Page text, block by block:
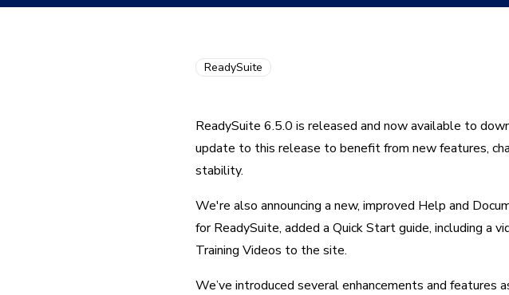
ReadySuite
ReadySuite 6.5.0 is released and now available to
update to this release to benefit from new features,
stability.
We're also announcing a new, improved Help and
for ReadySuite, added a Quick Start guide, including a
Training Videos to the site.
We’ve introduced several enhancements and